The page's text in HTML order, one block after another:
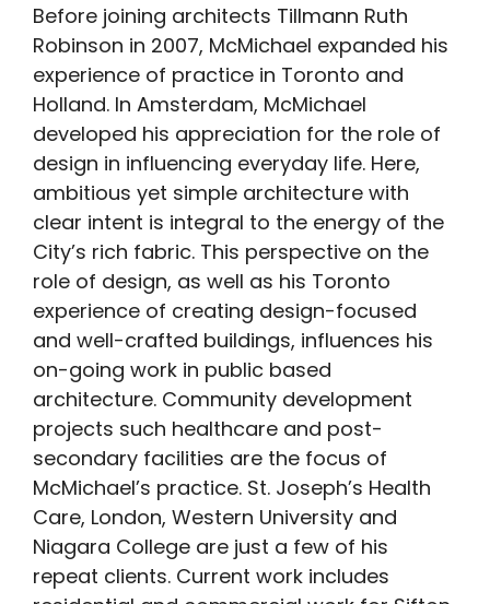
Before joining architects Tillmann Ruth
Robinson in 2007, McMichael expanded his
experience of practice in Toronto and
Holland. In Amsterdam, McMichael
developed his appreciation for the role of
design in influencing everyday life. Here,
ambitious yet simple architecture with
clear intent is integral to the energy of the
City’s rich fabric. This perspective on the
role of design, as well as his Toronto
experience of creating design-focused
and well-crafted buildings, influences his
on-going work in public based
architecture. Community development
projects such healthcare and post-
secondary facilities are the focus of
McMichael’s practice. St. Joseph’s Health
Care, London, Western University and
Niagara College are just a few of his
repeat clients. Current work includes